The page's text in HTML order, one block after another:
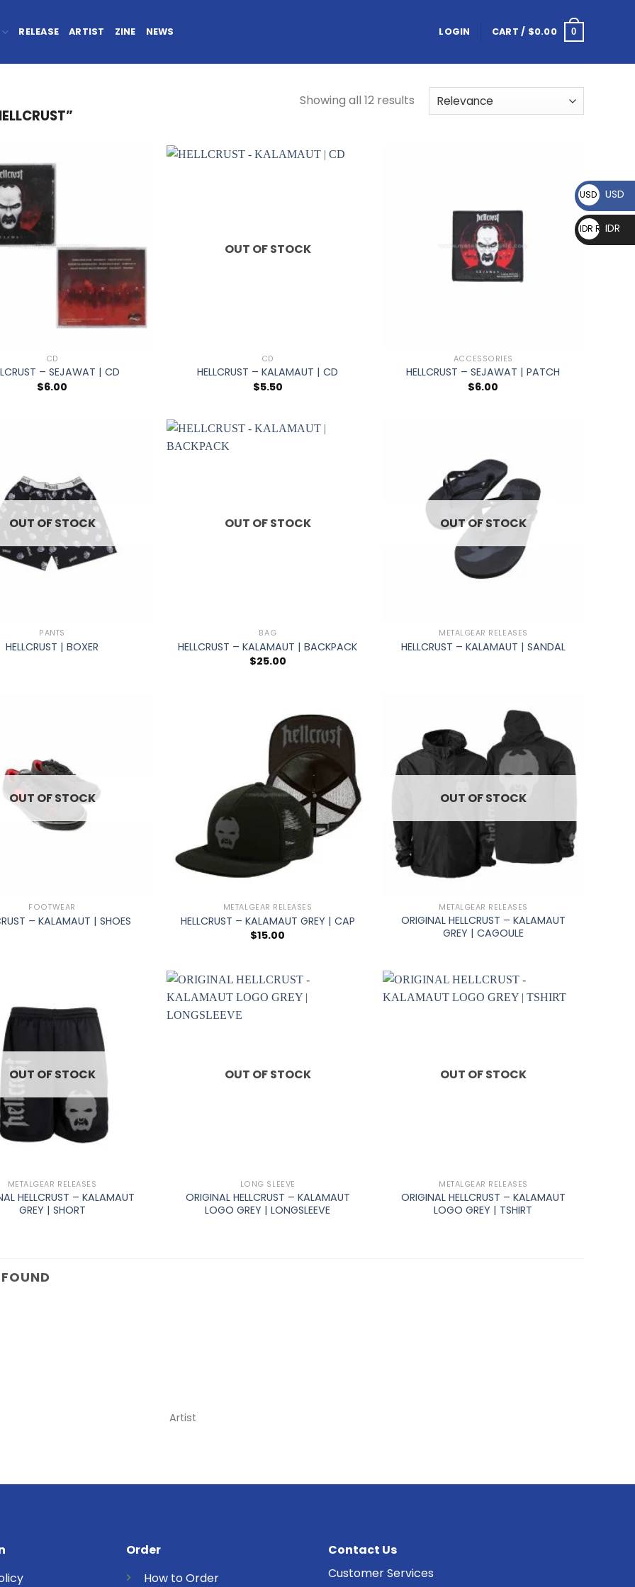
RELEASE ARTIST ZINE NEWS LOGIN CART / $0.00 0
Showing all 12 results
CD
– SEJAWAT | CD
$6.00
OUT OF STOCK
CD
HELLCRUST – KALAMAUT | CD
$5.50
ACCESSORIES
HELLCRUST – SEJAWAT | PATCH
$6.00
OUT OF STOCK
PANTS
HELLCRUST | BOXER
OUT OF STOCK
BAG
HELLCRUST – KALAMAUT | BACKPACK
$25.00
OUT OF STOCK
METALGEAR RELEASES
HELLCRUST – KALAMAUT | SANDAL
OUT OF STOCK
FOOTWEAR
– KALAMAUT | SHOES
METALGEAR RELEASES
HELLCRUST – KALAMAUT GREY | CAP
$15.00
OUT OF STOCK
METALGEAR RELEASES
ORIGINAL HELLCRUST – KALAMAUT
GREY | CAGOULE
OUT OF STOCK
METALGEAR RELEASES
HELLCRUST – KALAMAUT
GREY | SHORT
OUT OF STOCK
LONG SLEEVE
ORIGINAL HELLCRUST – KALAMAUT
LOGO GREY | LONGSLEEVE
OUT OF STOCK
METALGEAR RELEASES
ORIGINAL HELLCRUST – KALAMAUT
LOGO GREY | TSHIRT
Artist
Order
How to Order
Contact Us
Customer Services
USD $ USD
IDR RpIDR